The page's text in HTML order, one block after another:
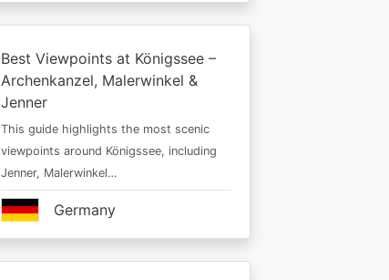
Best Viewpoints at Königssee –
Archenkanzel, Malerwinkel &
Jenner
This guide highlights the most scenic
viewpoints around Königssee, including
Jenner, Malerwinkel…
Germany